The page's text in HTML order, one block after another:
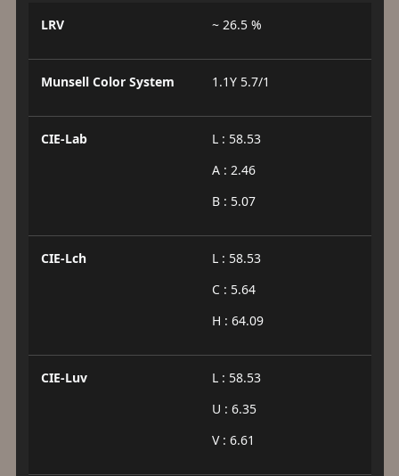
LRV ~ 26.5 %
Munsell Color System 1.1Y 5.7/1
CIE-Lab
L : 58.53
A : 2.46
B : 5.07
CIE-Lch
L : 58.53
C : 5.64
H : 64.09
CIE-Luv
L : 58.53
U : 6.35
V : 6.61